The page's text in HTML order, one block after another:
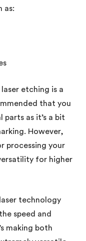
as:
etching is a
that you
as it’s a bit
However,
processing your
for higher
technology
speed and
making both